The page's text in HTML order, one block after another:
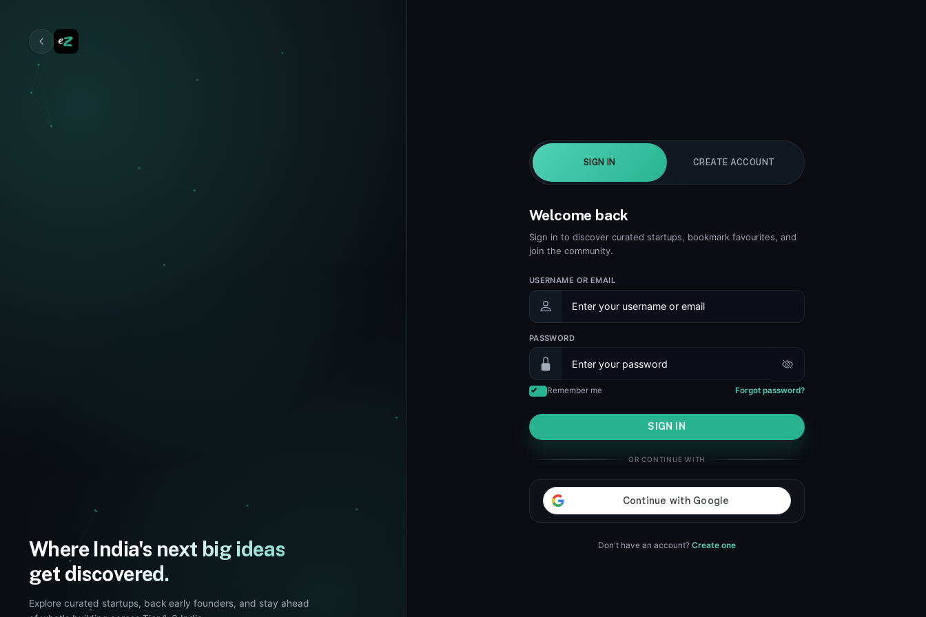
Where India's next big ideas
get discovered.
Explore curated startups, back early founders, and stay ahead
SIGN IN CREATE ACCOUNT
Welcome back
Sign in to discover curated startups, bookmark favourites, and
join the community.
USERNAME OR EMAIL
PASSWORD
Remember me Forgot password?
SIGN IN
OR CONTINUE WITH
Don't have an account? Create one